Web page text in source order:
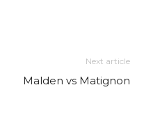
Next article
Malden vs Matignon